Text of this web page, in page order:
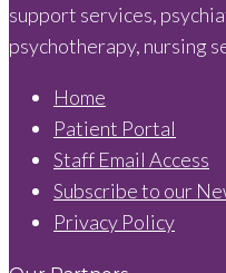
support services,
psychotherapy, nursing
Home
Patient Portal
Staff Email Access
Subscribe to our
Privacy Policy